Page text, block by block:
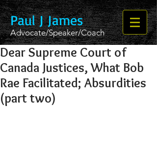
Paul J James
Advocate/Speaker/Coach
Dear Supreme Court of
Canada Justices, What Bob
Rae Facilitated; Absurdities
(part two)